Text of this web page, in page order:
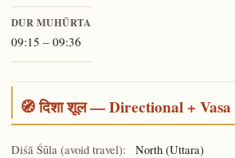
DUR MUHŪRTA
09:15 – 09:36
🧭 दिशा शूल — Directional + Vasa
Diśā Śūla (avoid travel): North (Uttara)